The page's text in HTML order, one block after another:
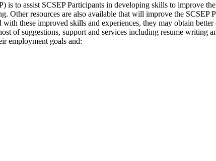
to assist SCSEP Participants in developing skills to improve
resources are also available that will improve the SCSEP
these improved skills and experiences, they may obtain
of suggestions, support and services including resume writing
employment goals and: